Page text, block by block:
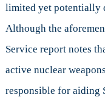
limited yet potentially
Although the
Service report notes
active nuclear
responsible for aiding